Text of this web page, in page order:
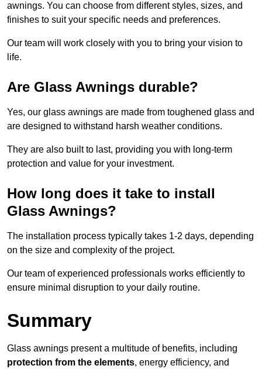
awnings. You can choose from different styles, sizes, and
finishes to suit your specific needs and preferences.
Our team will work closely with you to bring your vision to
life.
Are Glass Awnings durable?
Yes, our glass awnings are made from toughened glass and
are designed to withstand harsh weather conditions.
They are also built to last, providing you with long-term
protection and value for your investment.
How long does it take to install
Glass Awnings?
The installation process typically takes 1-2 days, depending
on the size and complexity of the project.
Our team of experienced professionals works efficiently to
ensure minimal disruption to your daily routine.
Summary
Glass awnings present a multitude of benefits, including
protection from the elements, energy efficiency, and